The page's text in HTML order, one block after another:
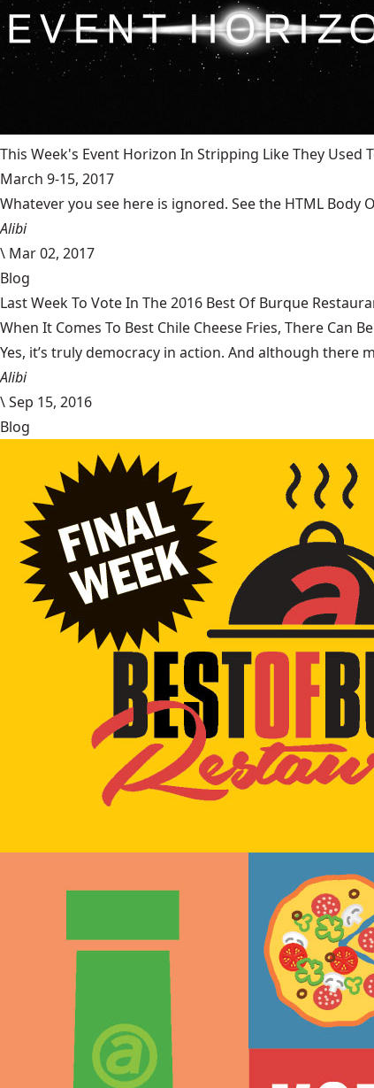
This Week's Event Horizon In Stripping Like They Used
March 9-15, 2017
Whatever you see here is ignored. See the HTML
Alibi
\ Mar 02, 2017
Blog
Last Week To Vote In The 2016 Best Of Burque
When It Comes To Best Chile Cheese Fries, There Can
Yes, it’s truly democracy in action. And although there
Alibi
\Sep 15, 2016
Blog